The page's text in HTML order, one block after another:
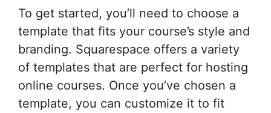
To get started, you’ll need to choose a
template that fits your course’s style and
branding. Squarespace offers a variety
of templates that are perfect for hosting
online courses. Once you’ve chosen a
template, you can customize it to fit